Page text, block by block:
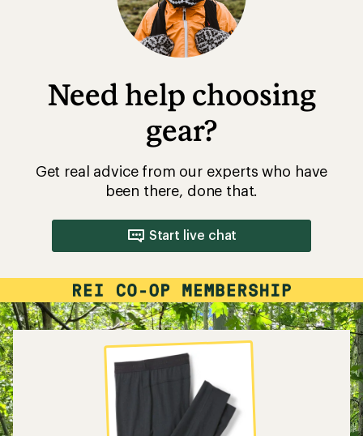
Need help choosing
gear?
Get real advice from our experts who have
been there, done that.
Start live chat